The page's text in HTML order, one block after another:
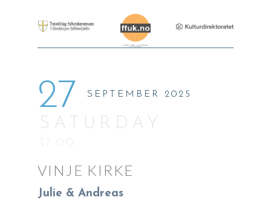
27 SEPTEMBER 2025
SATURDAY
17:00
VINJE KIRKE
Julie & Andreas